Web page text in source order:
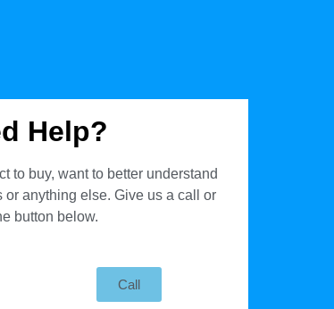
Help?
to buy, want to better understand
or anything else. Give us a call or
button below.
Call